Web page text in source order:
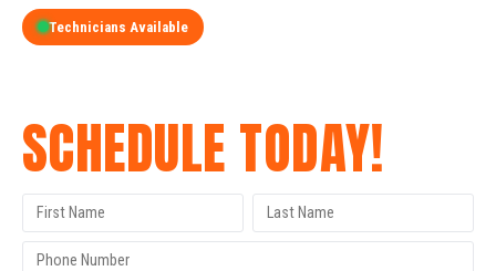
Technicians Available
SCHEDULE TODAY!